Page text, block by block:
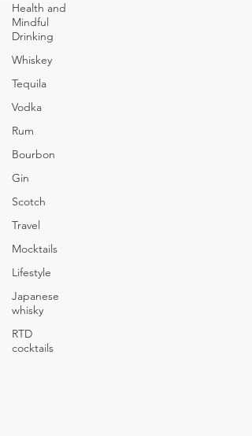
Health and
Mindful
Drinking
Whiskey
Tequila
Vodka
Rum
Bourbon
Gin
Scotch
Travel
Mocktails
Lifestyle
Japanese
whisky
RTD
cocktails